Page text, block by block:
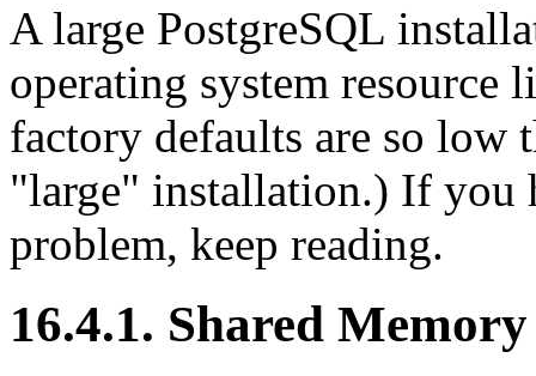
A large PostgreSQL
operating system resource
factory defaults are so low
"large" installation.) If you
problem, keep reading.
16.4.1. Shared